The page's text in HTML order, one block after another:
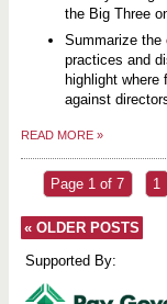
the Big Three
Summarize the
practices and
highlight
against
READ MORE »
Page 1 of 7 1
«OLDER POSTS
Supported By: